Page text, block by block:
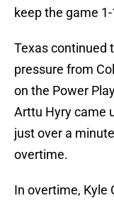
keep the game
Texas continued
pressure from
on the Power
Arttu Hyry came
just over a
overtime.
In overtime, Kyle